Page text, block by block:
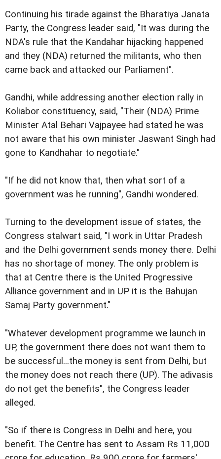
Continuing his tirade against the Bharatiya Janata
Party, the Congress leader said, "It was during the
NDA's rule that the Kandahar hijacking happened
and they (NDA) returned the militants, who then
came back and attacked our Parliament".
Gandhi, while addressing another election rally in
Koliabor constituency, said, "Their (NDA) Prime
Minister Atal Behari Vajpayee had stated he was
not aware that his own minister Jaswant Singh had
gone to Kandhahar to negotiate."
"If he did not know that, then what sort of a
government was he running", Gandhi wondered.
Turning to the development issue of states, the
Congress stalwart said, "I work in Uttar Pradesh
and the Delhi government sends money there. Delhi
has no shortage of money. The only problem is
that at Centre there is the United Progressive
Alliance government and in UP it is the Bahujan
Samaj Party government."
"Whatever development programme we launch in
UP, the government there does not want them to
be successful...the money is sent from Delhi, but
the money does not reach there (UP). The adivasis
do not get the benefits", the Congress leader
alleged.
"So if there is Congress in Delhi and here, you
benefit. The Centre has sent to Assam Rs 11,000